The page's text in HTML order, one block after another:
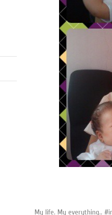
My life. My everything..